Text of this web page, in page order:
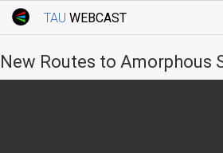
TAU WEBCAST
Webcast: Courses
Tel Aviv University
New Routes to Amorphous